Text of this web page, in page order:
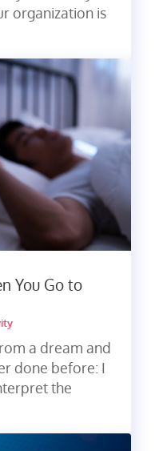
organization is
You Go to
a dream and
done before: I
the